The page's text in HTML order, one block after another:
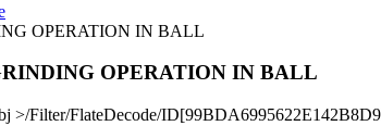
OPERATION IN BALL
>/Filter/FlateDecode/